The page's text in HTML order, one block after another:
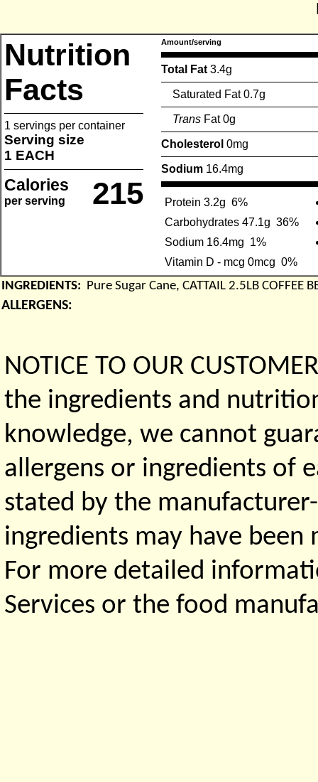
Nutrition
Facts
1 servings per container
Serving size
1 EACH
Calories
per serving 215
Amount/serving
Total Fat 3.4g
Saturated Fat 0.7g
Trans Fat 0g
Cholesterol 0mg
Sodium 16.4mg
Protein 3.2g 6%
Carbohydrates 47.1g 36%
Sodium 16.4mg 1%
Vitamin D - mcg 0mcg 0%
INGREDIENTS: Pure Sugar Cane, CATTAIL 2.5LB COFFEE
ALLERGENS:
NOTICE TO OUR
the ingredients and
knowledge, we cannot
allergens or ingredients of
stated by the
ingredients may have
For more detailed
Services or the food